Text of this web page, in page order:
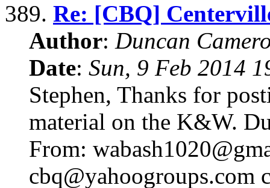
389. Re: [CBQ]
Author: Duncan
Date: Sun, 9 Feb 2014
Stephen, Thanks for
material on the K&W.
From:
cbq@yahoogroups.com